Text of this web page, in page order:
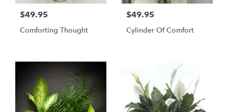
$49.95
Comforting Thought
$49.95
Cylinder Of Comfort